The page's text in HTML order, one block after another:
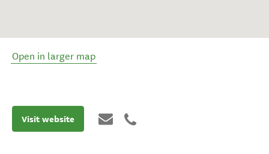
Open in larger map
Visit website